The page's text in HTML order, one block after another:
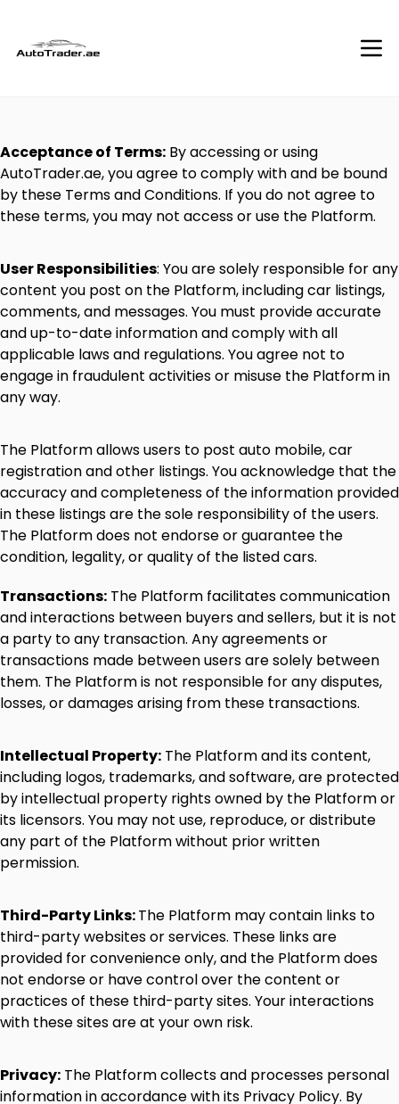
Acceptanceof Terms: Byaccessingorusing
AutoTrader.ae,youagree tocomplywithand be bound
by these TermsandConditions. If youdo not agree to
these terms,you may not accessoruse the Platform.
UserResponsibilities: Youaresolely responsible forany
content you post on the Platform,includingcar listings,
comments,and messages. You must provideaccurate
andup-to-dateinformationandcomplywithall
applicable lawsand regulations. Youagree not to
engagein fraudulent activitiesor misuse the Platformin
anyway.
The Platformallowsusers to post auto mobile,car
registrationandother listings. Youacknowledge that the
accuracyandcompletenessof theinformation provided
in these listingsare thesole responsibilityof theusers.
The Platformdoes not endorseorguarantee the
condition, legality,orqualityof the listedcars.
Transactions: The Platform facilitatescommunication
andinteractions between buyersandsellers, but it is not
a party toany transaction. Anyagreementsor
transactions made betweenusersaresolely between
them. The Platformis not responsible foranydisputes,
losses,ordamagesarising from these transactions.
Intellectual Property: The Platformanditscontent,
including logos, trademarks,andsoftware,are protected
byintellectual property rightsowned by the Platformor
its licensors. You may not use, reproduce,ordistribute
any part of the Platformwithout priorwritten
permission.
Third-PartyLinks:The Platform maycontain links to
third-partywebsitesorservices. These linksare
provided forconvenienceonly,and the Platformdoes
not endorseor havecontrolover thecontent or
practicesof these third-partysites. Yourinteractions
with thesesitesareat yourown risk.
Privacy: The Platformcollectsand processes personal
informationinaccordancewithits Privacy Policy. By